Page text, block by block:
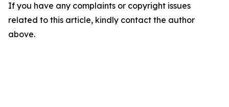
If you have any complaints or copyright issues
related to this article, kindly contact the author
above.